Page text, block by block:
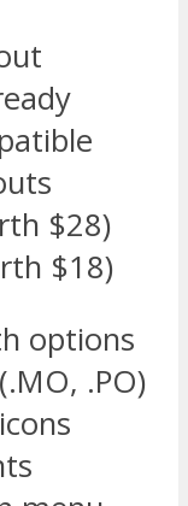
$28)
$18)
options
.PO)